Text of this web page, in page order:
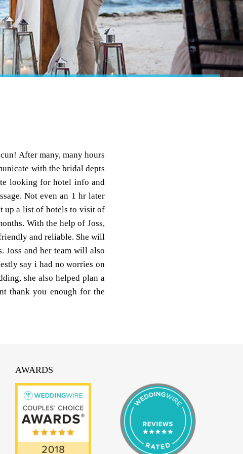
After many, many hours
with the bridal depts
looking for hotel info and
Not even an 1 hr later
up a list of hotels to visit of
With the help of Joss,
and reliable. She will
Joss and her team will also
say i had no worries on
she also helped plan a
thank you enough for the
AWARDS